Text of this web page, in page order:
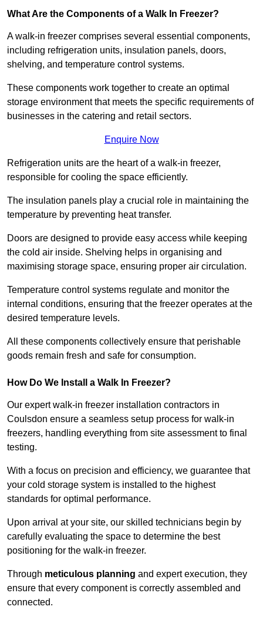
What Are the Components of a Walk In Freezer?
A walk-in freezer comprises several essential components,
including refrigeration units, insulation panels, doors,
shelving, and temperature control systems.
These components work together to create an optimal
storage environment that meets the specific requirements of
businesses in the catering and retail sectors.
Enquire Now
Refrigeration units are the heart of a walk-in freezer,
responsible for cooling the space efficiently.
The insulation panels play a crucial role in maintaining the
temperature by preventing heat transfer.
Doors are designed to provide easy access while keeping
the cold air inside. Shelving helps in organising and
maximising storage space, ensuring proper air circulation.
Temperature control systems regulate and monitor the
internal conditions, ensuring that the freezer operates at the
desired temperature levels.
All these components collectively ensure that perishable
goods remain fresh and safe for consumption.
How Do We Install a Walk In Freezer?
Our expert walk-in freezer installation contractors in
Coulsdon ensure a seamless setup process for walk-in
freezers, handling everything from site assessment to final
testing.
With a focus on precision and efficiency, we guarantee that
your cold storage system is installed to the highest
standards for optimal performance.
Upon arrival at your site, our skilled technicians begin by
carefully evaluating the space to determine the best
positioning for the walk-in freezer.
Through meticulous planning and expert execution, they
ensure that every component is correctly assembled and
connected.